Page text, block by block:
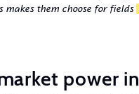
makes them choose for fields
power